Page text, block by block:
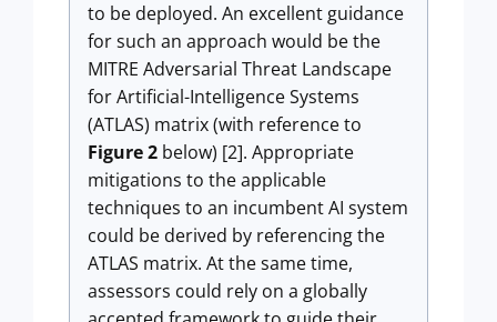
to be deployed. An excellent guidance
for such an approach would be the
MITRE Adversarial Threat Landscape
for Artificial-Intelligence Systems
(ATLAS) matrix (with reference to
Figure 2 below) [2]. Appropriate
mitigations to the applicable
techniques to an incumbent AI system
could be derived by referencing the
ATLAS matrix. At the same time,
assessors could rely on a globally